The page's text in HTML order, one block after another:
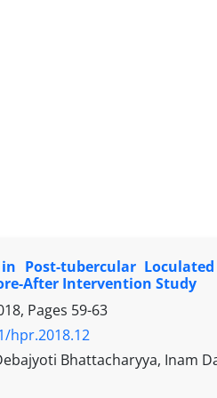
Post-tubercular
After Intervention Study
Pages 59-63
hpr.2018.12
Bhattacharyya, Inam